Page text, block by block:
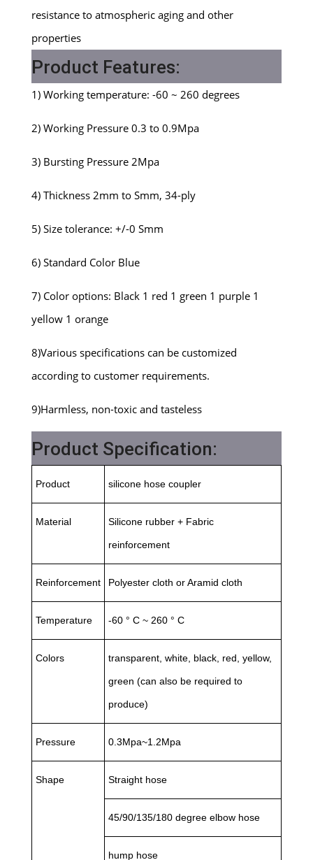
resistance to atmospheric aging and other
properties
Product Features:
1) Working temperature: -60 ~ 260 degrees
2) Working Pressure 0.3 to 0.9Mpa
3) Bursting Pressure 2Mpa
4) Thickness 2mm to Smm, 34-ply
5) Size tolerance: +/-0 Smm
6) Standard Color Blue
7) Color options: Black 1 red 1 green 1 purple 1
yellow 1 orange
8)Various specifications can be customized
according to customer requirements.
9)Harmless, non-toxic and tasteless
Product Specification:
Product silicone hose coupler
Material Silicone rubber + Fabric
reinforcement
Reinforcement Polyester cloth or Aramid cloth
Temperature -60 ° C ~ 260 ° C
Colors transparent, white, black, red, yellow,
green (can also be required to
produce)
Pressure 0.3Mpa~1.2Mpa
Shape Straight hose
45/90/135/180 degree elbow hose
hump hose